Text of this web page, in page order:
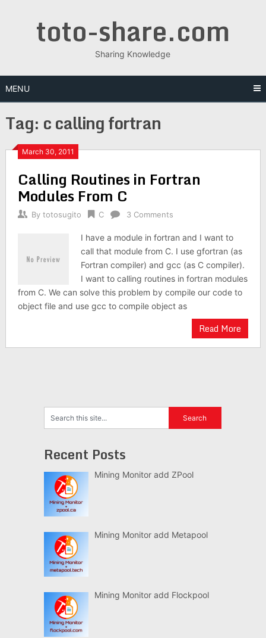
toto-share.com
Sharing Knowledge
MENU
Tag: c calling fortran
March 30, 2011
Calling Routines in Fortran
Modules From C
By totosugito C 3 Comments
I have a module in fortran and I want to
call that module from C. I use gfortran (as
Fortran compiler) and gcc (as C compiler).
I want to calling routines in fortran modules
from C. We can solve this problem by compile our code to
object file and use gcc to compile object as
Read More
Recent Posts
Mining Monitor add ZPool
Mining Monitor add Metapool
Mining Monitor add Flockpool